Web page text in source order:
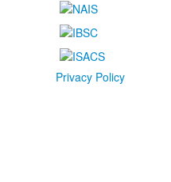
Privacy Policy